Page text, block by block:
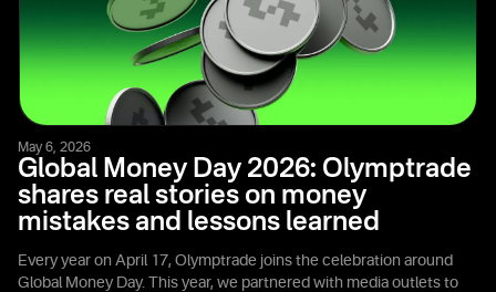
May 6, 2026
Global Money Day 2026: Olymptrade
shares real stories on money
mistakes and lessons learned
Every year on April 17, Olymptrade joins the celebration around
Global Money Day. This year, we partnered with media outlets to